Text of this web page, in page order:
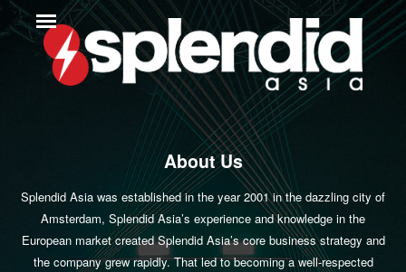
About Us
Splendid Asia was established in the year 2001 in the dazzling city of
Amsterdam, Splendid Asia’s experience and knowledge in the
European market created Splendid Asia’s core business strategy and
the company grew rapidly. That led to becoming a well-respected